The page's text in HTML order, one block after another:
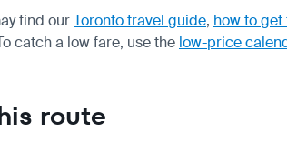
find ourToronto travel guide, how to
catch a low fare, use the low-price
route